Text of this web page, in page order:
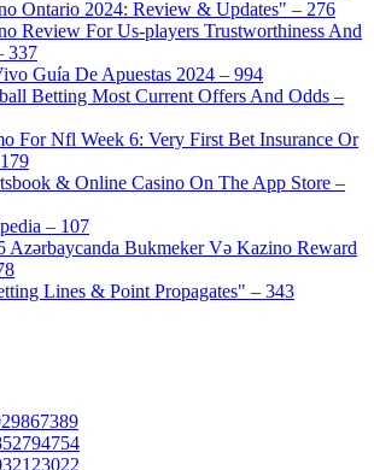
Ontario 2024: Review & Updates" – 276
Review For Us-players Trustworthiness And
337
Guía De Apuestas 2024 – 994
Betting Most Current Offers And Odds –
For Nfl Week 6: Very First Bet Insurance Or
& Online Casino On The App Store –
– 107
Azərbaycanda Bukmeker Və Kazino Reward
Lines & Point Propagates" – 343